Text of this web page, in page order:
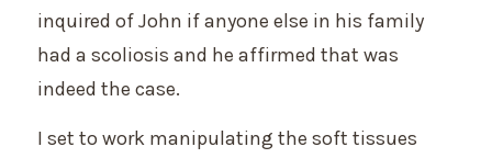
inquired of John if anyone else in his family
had a scoliosis and he affirmed that was
indeed the case.
I set to work manipulating the soft tissues